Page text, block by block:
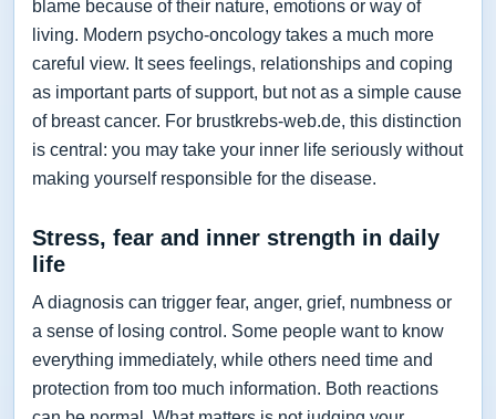
blame because of their nature, emotions or way of
living. Modern psycho-oncology takes a much more
careful view. It sees feelings, relationships and coping
as important parts of support, but not as a simple cause
of breast cancer. For brustkrebs-web.de, this distinction
is central: you may take your inner life seriously without
making yourself responsible for the disease.
Stress, fear and inner strength in daily
life
A diagnosis can trigger fear, anger, grief, numbness or
a sense of losing control. Some people want to know
everything immediately, while others need time and
protection from too much information. Both reactions